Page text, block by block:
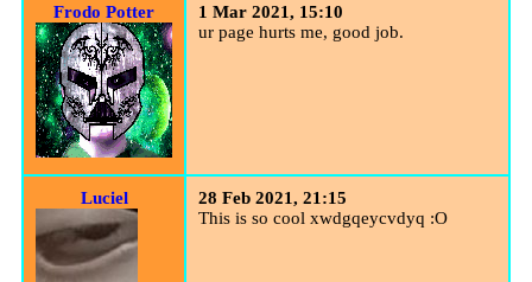
Frodo Potter
1 Mar 2021, 15:10
ur page hurts me, good job.
Luciel
28 Feb 2021, 21:15
This is so cool xwdgqeycvdyq :O